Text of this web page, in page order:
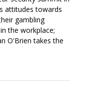
attitudes towards
gambling
the workplace;
O'Brien takes the